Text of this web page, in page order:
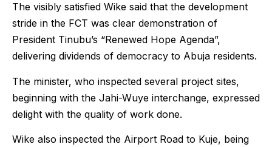
The visibly satisfied Wike said that the development
stride in the FCT was clear demonstration of
President Tinubu’s “Renewed Hope Agenda”,
delivering dividends of democracy to Abuja residents.
The minister, who inspected several project sites,
beginning with the Jahi-Wuye interchange, expressed
delight with the quality of work done.
Wike also inspected the Airport Road to Kuje, being